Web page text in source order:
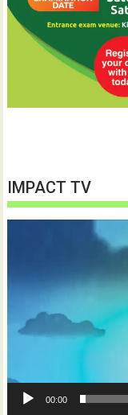
IMPACT TV
00:00